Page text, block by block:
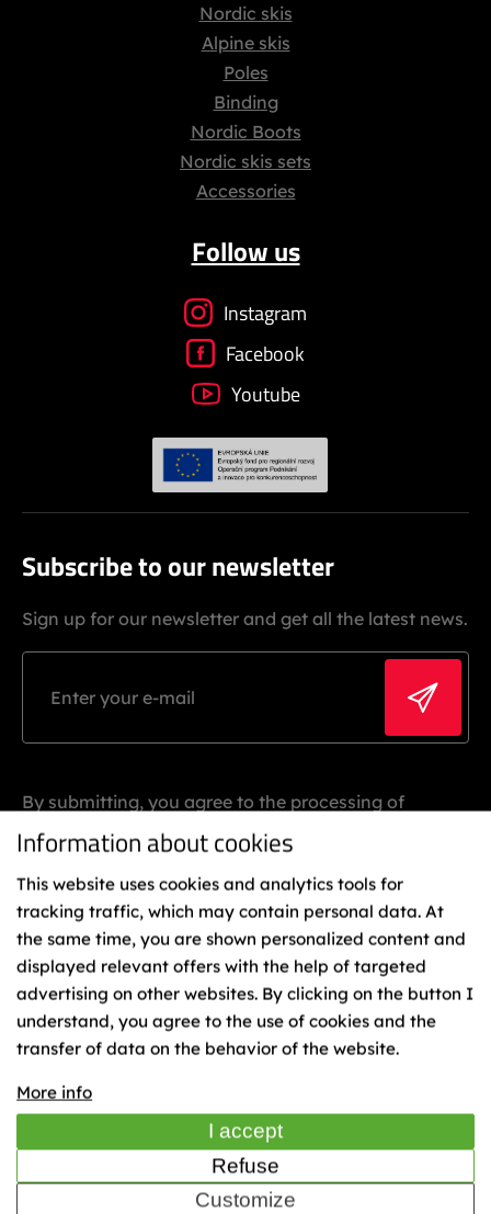
Nordic skis
Alpine skis
Poles
Binding
Nordic Boots
Nordic skis sets
Accessories
Follow us
Instagram
Facebook
Youtube
Subscribe to our newsletter
Sign up for our newsletter and get all the latest news.
By submitting, you agree to the processing of
personal data.
Binding
Representatives
Information about cookies
This website uses cookies and analytics tools for
tracking traffic, which may contain personal data. At
the same time, you are shown personalized content and
displayed relevant offers with the help of targeted
advertising on other websites. By clicking on the button I
understand, you agree to the use of cookies and the
transfer of data on the behavior of the website.
More info
I accept
Refuse
Customize